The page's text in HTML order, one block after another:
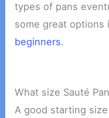
types of pans
some great
beginners.
What size Sauté
A good starting